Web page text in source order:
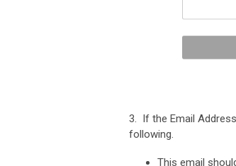
3. If the Email
following.
This email